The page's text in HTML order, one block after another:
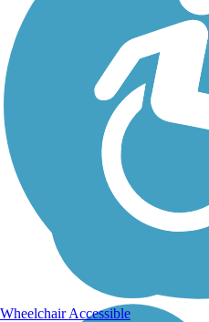
If you’re seeking to explore
the spectacular and varied
landscapes of the coastal
Pacific Northwest, look no
further than Southwest
Washington’s Discovery
Trail. It follows portions of
the route...
Wheelchair Accessible